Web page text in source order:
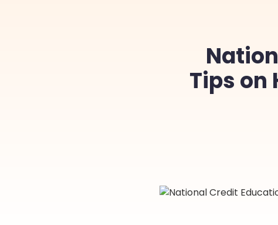
Tips on